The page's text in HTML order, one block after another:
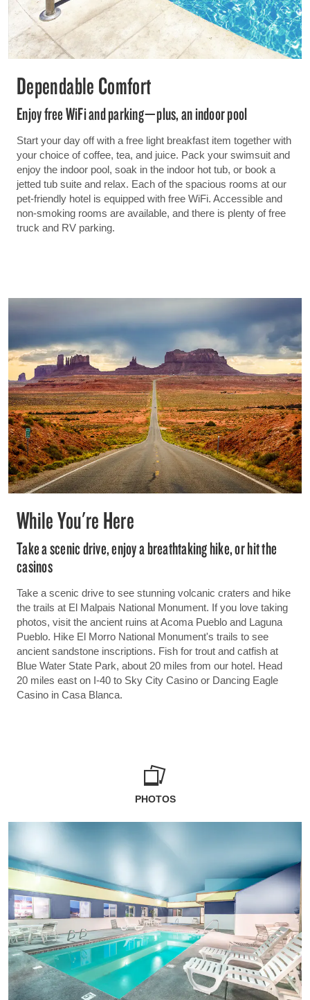
Dependable Comfort
Enjoy free WiFi and parking—plus, an indoor pool
Start your day off with a free light breakfast item together with
your choice of coffee, tea, and juice. Pack your swimsuit and
enjoy the indoor pool, soak in the indoor hot tub, or book a
jetted tub suite and relax. Each of the spacious rooms at our
pet-friendly hotel is equipped with free WiFi. Accessible and
non-smoking rooms are available, and there is plenty of free
truck and RV parking.
While You're Here
Take a scenic drive, enjoy a breathtaking hike, or hit the
casinos
Take a scenic drive to see stunning volcanic craters and hike
the trails at El Malpais National Monument. If you love taking
photos, visit the ancient ruins at Acoma Pueblo and Laguna
Pueblo. Hike El Morro National Monument's trails to see
ancient sandstone inscriptions. Fish for trout and catfish at
Blue Water State Park, about 20 miles from our hotel. Head
20 miles east on I-40 to Sky City Casino or Dancing Eagle
Casino in Casa Blanca.
PHOTOS